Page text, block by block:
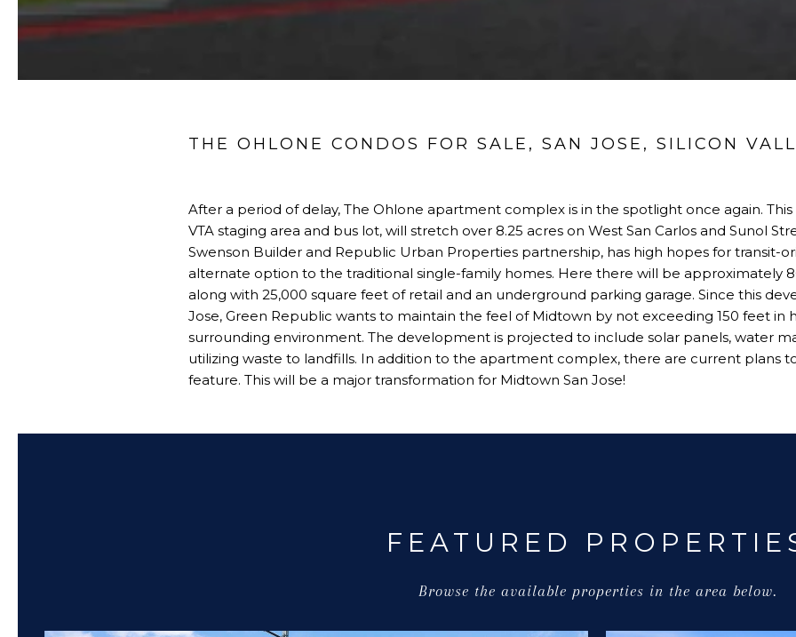
THE OHLONE CONDOS FOR SALE, SAN JOSE, SILICON
After a period of delay, The Ohlone apartment complex is in the spotlight once again.
VTA staging area and bus lot, will stretch over 8.25 acres on West San Carlos and Sunol
Swenson Builder and Republic Urban Properties partnership, has high hopes for transit-
alternate option to the traditional single-family homes. Here there will be approximately
along with 25,000 square feet of retail and an underground parking garage. Since this
Jose, Green Republic wants to maintain the feel of Midtown by not exceeding 150 feet in
surrounding environment. The development is projected to include solar panels, water
utilizing waste to landfills. In addition to the apartment complex, there are current plans
feature. This will be a major transformation for Midtown San Jose!
FEATURED
Browse the available properties in the area below.